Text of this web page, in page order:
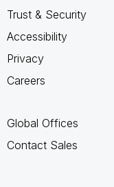
Trust & Security
Accessibility
Privacy
Careers
Global Offices
Contact Sales